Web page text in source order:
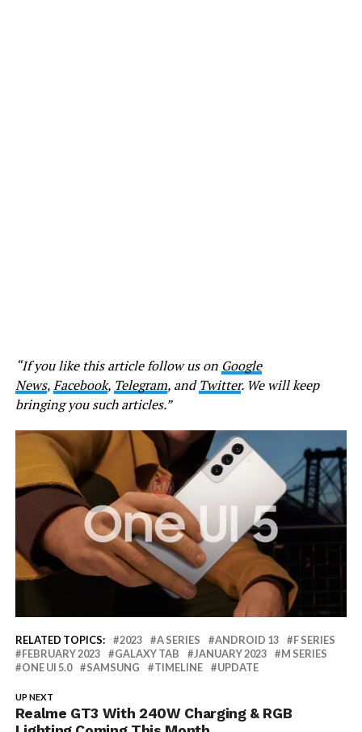
“If you like this article follow us on Google
News,Facebook, Telegram, andTwitter. We will keep
bringing you such articles.”
RELATED TOPICS: 2023 A SERIES ANDROID 13
F SERIES
FEBRUARY 2023
GALAXY TAB JANUARY 2023
M SERIES
ONE UI 5.0
SAMSUNG TIMELINE UPDATE
UP NEXT
Realme GT3 With 240W Charging & RGB